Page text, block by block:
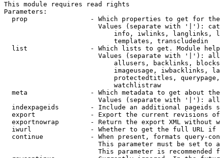
This module requires read rights
Parameters:
prop                - Which properties to get for
Values (separate with '|'):
info, iwlinks, langlinks,
                            templates, transcludedin
list                - Which lists to get. Module
Values (separate with '|'):
allusers, backlinks,
imageusage, iwbacklinks,
protectedtitles,
                            watchlistraw
meta                - Which metadata to get about
Values (separate with '|'):
indexpageids        - Include an additional pageids
export              - Export the current revisions
exportnowrap        - Return the export XML without
iwurl               - Whether to get the full URL
continue            - When present, formats query-
This parameter must be set to
This parameter is recommended